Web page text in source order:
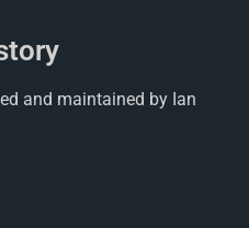
and maintained by Ian